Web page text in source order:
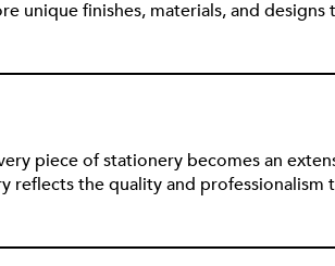
unique finishes, materials, and designs
piece of stationery becomes an
reflects the quality and professionalism